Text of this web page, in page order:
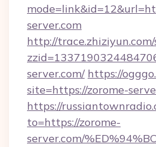
server.com
http://trace.zhiziyun.com/
server.com/ https://
site=https://zorome-
https://
to=https://zorome-
server.com/